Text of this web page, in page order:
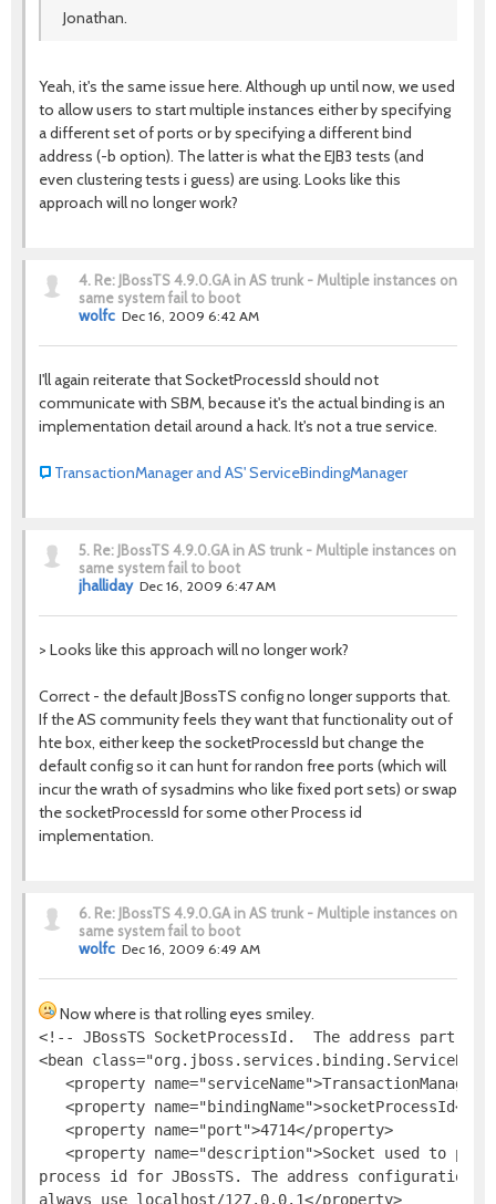
Jonathan.
Yeah, it's the same issue here. Although up until now, we used
to allow users to start multiple instances either by specifying
a different set of ports or by specifying a different bind
address (-b option). The latter is what the EJB3 tests (and
even clustering tests i guess) are using. Looks like this
approach will no longer work?
4. Re: JBossTS 4.9.0.GA in AS trunk - Multiple instances on
same system fail to boot
wolfc Dec 16, 2009 6:42 AM
I'll again reiterate that SocketProcessId should not
communicate with SBM, because it's the actual binding is an
implementation detail around a hack. It's not a true service.
TransactionManager and AS' ServiceBindingManager
5. Re: JBossTS 4.9.0.GA in AS trunk - Multiple instances on
same system fail to boot
jhalliday Dec 16, 2009 6:47 AM
> Looks like this approach will no longer work?
Correct - the default JBossTS config no longer supports that.
If the AS community feels they want that functionality out of
hte box, either keep the socketProcessId but change the
default config so it can hunt for randon free ports (which will
incur the wrath of sysadmins who like fixed port sets) or swap
the socketProcessId for some other Process id
implementation.
6. Re: JBossTS 4.9.0.GA in AS trunk - Multiple instances on
same system fail to boot
wolfc Dec 16, 2009 6:49 AM
Now where is that rolling eyes smiley.
<!-- JBossTS SocketProcessId.  The address
<bean
<property
<property name="bindingName">socketProcessId</
<property name="port">4714</property>
<property name="description">Socket used to
process id for JBossTS. The address
always use localhost/127.0.0.1</property>